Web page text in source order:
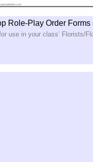
Role-Play Order Forms
use in your class’ Florists/